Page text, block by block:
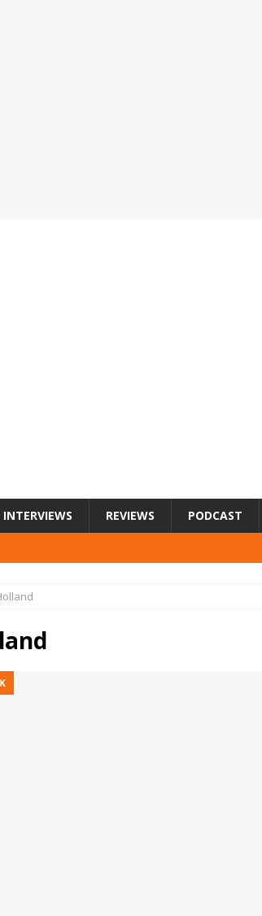
INTERVIEWS REVIEWS PODCAST